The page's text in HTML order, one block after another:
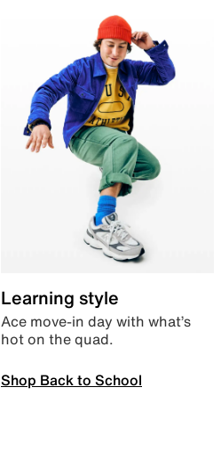
Learning style
Ace move-in day with what’s
hot on the quad.
Shop Back to School